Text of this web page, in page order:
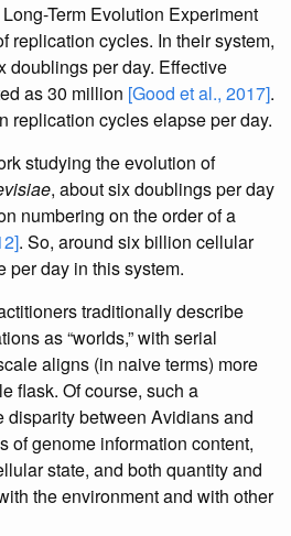
Term Evolution Experiment
replication cycles. In their system,
doublings per day. Effective
as 30 million [Good et al., 2017].
replication cycles elapse per day.
studying the evolution of
, about six doublings per day
numbering on the order of a
. So, around six billion cellular
per day in this system.
traditionally describe
as “worlds,” with serial
aligns (in naive terms) more
flask. Of course, such a
disparity between Avidians and
of genome information content,
state, and both quantity and
the environment and with other